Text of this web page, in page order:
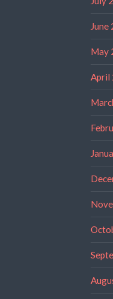
June
May
April